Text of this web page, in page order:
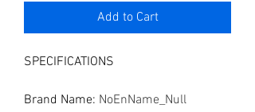
Add to Cart
SPECIFICATIONS
Brand Name: NoEnName_Null